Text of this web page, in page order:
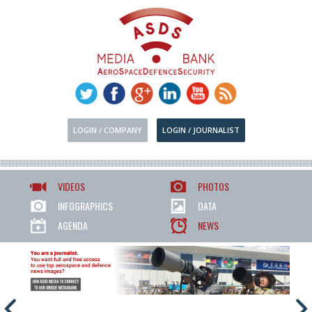
LOGIN / COMPANY LOGIN / JOURNALIST
VIDEOS
PHOTOS
INFOGRAPHICS
DATA
AGENDA
NEWS